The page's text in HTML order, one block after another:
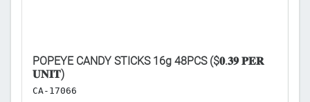
POPEYE CANDY STICKS 16g 48PCS ($𝟎.𝟑𝟗 𝐏𝐄𝐑
𝐔𝐍𝐈𝐓)
CA-17066